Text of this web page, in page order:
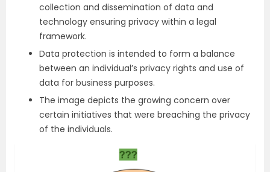
collection and dissemination of data and
technology ensuring privacy within a legal
framework.
Data protection is intended to form a balance
between an individual’s privacy rights and use of
data for business purposes.
The image depicts the growing concern over
certain initiatives that were breaching the privacy
of the individuals.